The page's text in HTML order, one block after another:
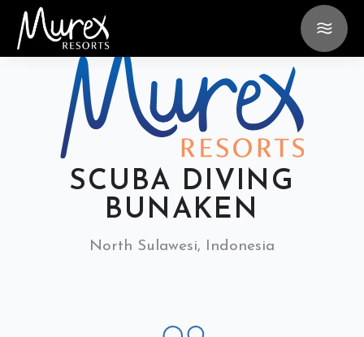
SCUBA DIVING
BUNAKEN
North Sulawesi, Indonesia